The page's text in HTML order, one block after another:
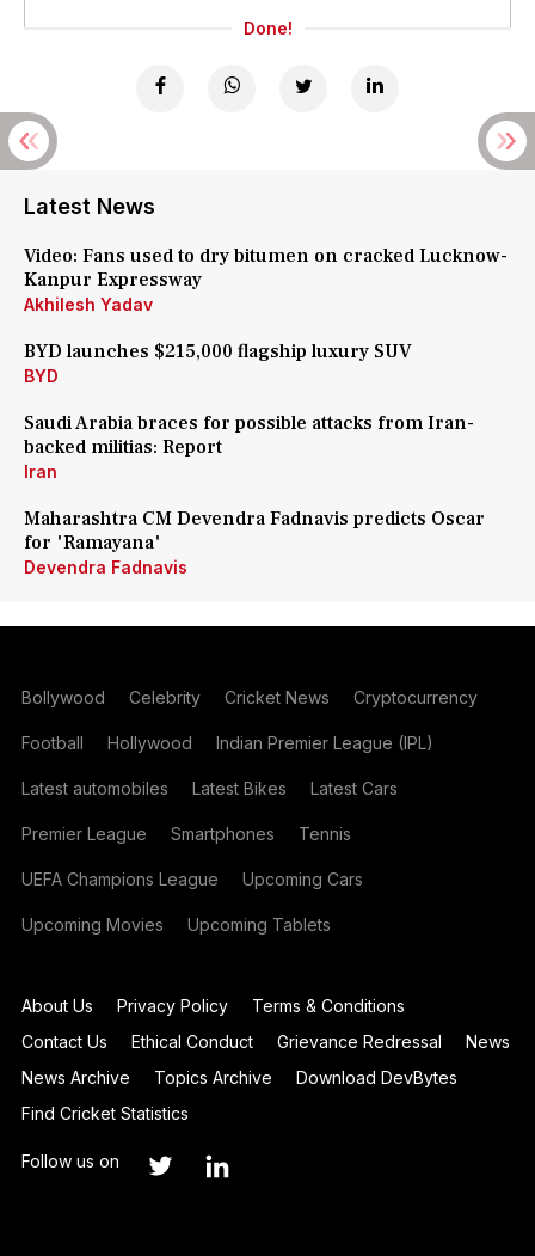
Done!
Latest News
Video: Fans used to dry bitumen on cracked Lucknow-
Kanpur Expressway
Akhilesh Yadav
BYD launches $215,000 flagship luxury SUV
BYD
Saudi Arabia braces for possible attacks from Iran-
backed militias: Report
Iran
Maharashtra CM Devendra Fadnavis predicts Oscar
for 'Ramayana'
Devendra Fadnavis
Bollywood Celebrity Cricket News Cryptocurrency
Football Hollywood Indian Premier League (IPL)
Latest automobiles Latest Bikes Latest Cars
Premier League Smartphones Tennis
UEFA Champions League Upcoming Cars
Upcoming Movies Upcoming Tablets
About Us Privacy Policy
Terms & Conditions
Contact Us
Ethical Conduct Grievance Redressal
News
News Archive
Topics Archive
Download DevBytes
Find Cricket Statistics
Follow us on